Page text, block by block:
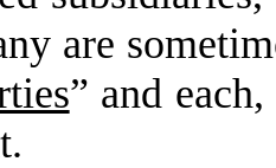
are
” and